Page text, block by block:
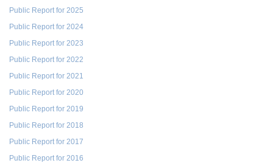
Public Report for 2025
Public Report for 2024
Public Report for 2023
Public Report for 2022
Public Report for 2021
Public Report for 2020
Public Report for 2019
Public Report for 2018
Public Report for 2017
Public Report for 2016